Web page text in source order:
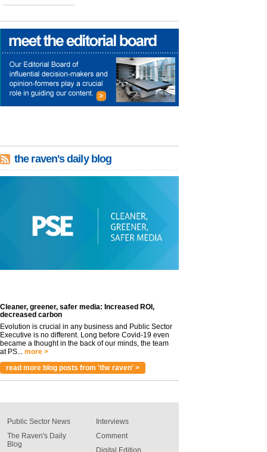
the raven's daily blog
Cleaner, greener, safer media: Increased ROI,
decreased carbon
Evolution is crucial in any business and Public Sector
Executive is no different. Long before Covid-19 even
became a thought in the back of our minds, the team
at PS...
more >
read more blog posts from 'the raven' >
Public Sector News
The Raven's Daily
Blog
Interviews
Comment
Digital Edition